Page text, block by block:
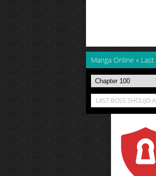
Manga Online »
LAST BOSS SHOUJO